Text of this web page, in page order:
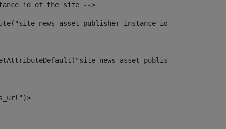
id of the site -->